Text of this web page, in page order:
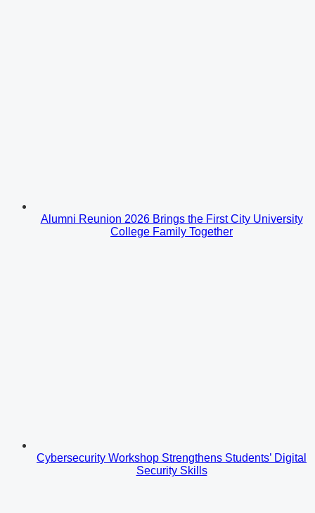
Alumni Reunion 2026 Brings the First City University
College Family Together
Cybersecurity Workshop Strengthens Students’ Digital
Security Skills